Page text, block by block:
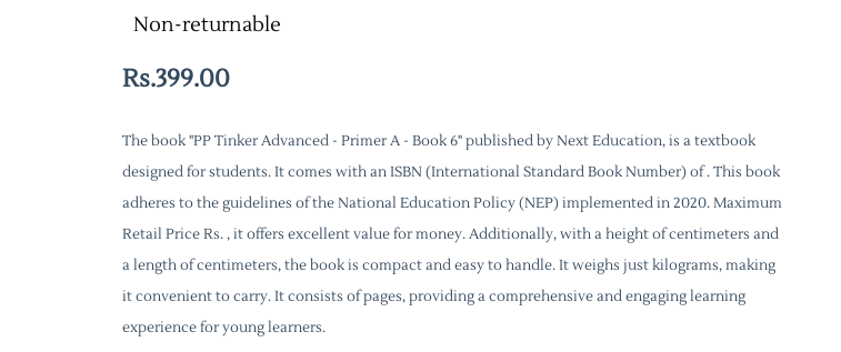
Non-returnable
Rs.399.00
The book "PP Tinker Advanced - Primer A - Book 6" published by Next Education, is a textbook
designed for students. It comes with an ISBN (International Standard Book Number) of . This book
adheres to the guidelines of the National Education Policy (NEP) implemented in 2020. Maximum
Retail Price Rs. , it offers excellent value for money. Additionally, with a height of centimeters and
a length of centimeters, the book is compact and easy to handle. It weighs just kilograms, making
it convenient to carry. It consists of pages, providing a comprehensive and engaging learning
experience for young learners.